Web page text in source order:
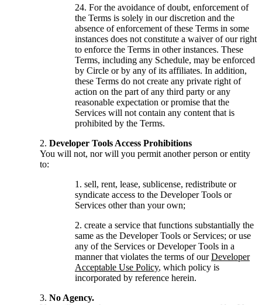
For the avoidance of doubt, enforcement of
the Terms is solely in our discretion and the
absence of enforcement of these Terms in some
instances does not constitute a waiver of our right
to enforce the Terms in other instances. These
Terms, including any Schedule, may be enforced
by Circle or by any of its affiliates. In addition,
these Terms do not create any private right of
action on the part of any third party or any
reasonable expectation or promise that the
Services will not contain any content that is
prohibited by the Terms.
Developer Tools Access Prohibitions
You will not, nor will you permit another person or entity
to:
sell, rent, lease, sublicense, redistribute or
syndicate access to the Developer Tools or
Services other than your own;
create a service that functions substantially the
same as the Developer Tools or Services; or use
any of the Services or Developer Tools in a
manner that violates the terms of ourDeveloper
Acceptable Use Policy, which policy is
incorporated by reference herein.
No Agency.